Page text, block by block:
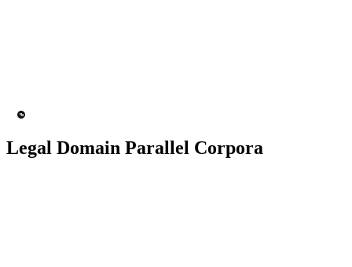
Legal Domain Parallel Corpora